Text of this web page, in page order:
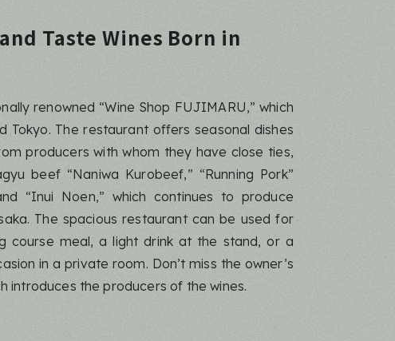
Taste Wines Born in
renowned “Wine Shop FUJIMARU,” which
Tokyo. The restaurant offers seasonal dishes
producers with whom they have close ties,
beef “Naniwa Kurobeef,” “Running Pork”
“Inui Noen,” which continues to produce
The spacious restaurant can be used for
course meal, a light drink at the stand, or a
in a private room. Don’t miss the owner’s
introduces the producers of the wines.